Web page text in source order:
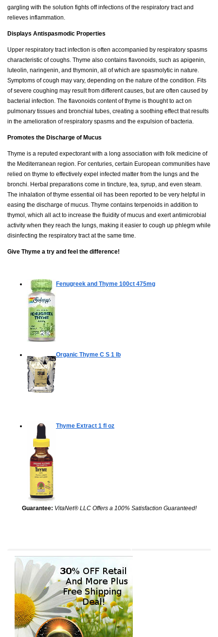
gargling with the solution fights off infections of the respiratory tract and
relieves inflammation.
Displays Antispasmodic Properties
Upper respiratory tract infection is often accompanied by respiratory spasms
characteristic of coughs. Thyme also contains flavonoids, such as apigenin,
luteolin, naringenin, and thymonin, all of which are spasmolytic in nature.
Symptoms of cough may vary, depending on the nature of the condition. Fits
of severe coughing may result from different causes, but are often caused by
bacterial infection. The flavonoids content of thyme is thought to act on
pulmonary tissues and bronchial tubes, creating a soothing effect that results
in the amelioration of respiratory spasms and the expulsion of bacteria.
Promotes the Discharge of Mucus
Thyme is a reputed expectorant with a long association with folk medicine of
the Mediterranean region. For centuries, certain European communities have
relied on thyme to effectively expel infected matter from the lungs and the
bronchi. Herbal preparations come in tincture, tea, syrup, and even steam.
The inhalation of thyme essential oil has been reported to be very helpful in
easing the discharge of mucus. Thyme contains terpenoids in addition to
thymol, which all act to increase the fluidity of mucus and exert antimicrobial
activity when they reach the lungs, making it easier to cough up phlegm while
disinfecting the respiratory tract at the same time.
Give Thyme a try and feel the difference!
Fenugreek and Thyme 100ct 475mg
Organic Thyme C S 1 lb
Thyme Extract 1 fl oz
Guarantee: VitaNet® LLC Offers a 100% Satisfaction Guaranteed!